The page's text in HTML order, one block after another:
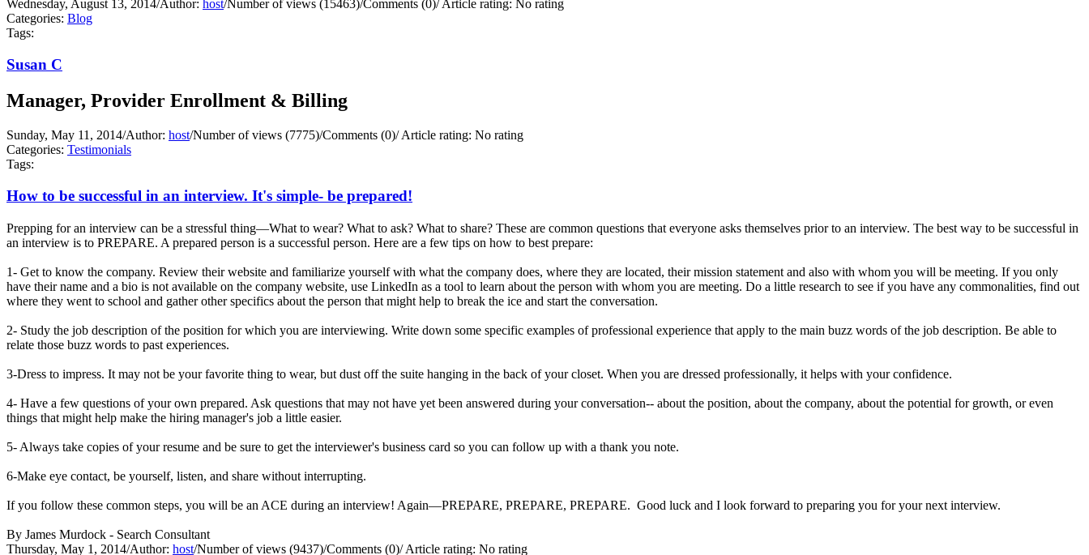
Wednesday, August 13, 2014/Author: host/Number of views (15463)/Comments (0)/Article rating: No rating
Categories: Blog
Tags:
Susan C
Manager, Provider Enrollment & Billing
Sunday, May 11, 2014/Author: host/Number of views (7775)/Comments (0)/Article rating: No rating
Categories: Testimonials
Tags:
How to be successful in an interview. It's simple- be prepared!
Prepping for an interview can be a stressful thing—What to wear? What to ask? What to share? These are common questions that everyone asks themselves prior to an interview. The best way to be successful in
an interview is to PREPARE. A prepared person is a successful person. Here are a few tips on how to best prepare:
1- Get to know the company. Review their website and familiarize yourself with what the company does, where they are located, their mission statement and also with whom you will be meeting. If you only
have their name and a bio is not available on the company website, use LinkedIn as a tool to learn about the person with whom you are meeting. Do a little research to see if you have any commonalities, find out
where they went to school and gather other specifics about the person that might help to break the ice and start the conversation.
2- Study the job description of the position for which you are interviewing. Write down some specific examples of professional experience that apply to the main buzz words of the job description. Be able to
relate those buzz words to past experiences.
3-Dress to impress. It may not be your favorite thing to wear, but dust off the suite hanging in the back of your closet. When you are dressed professionally, it helps with your confidence.
4- Have a few questions of your own prepared. Ask questions that may not have yet been answered during your conversation-- about the position, about the company, about the potential for growth, or even
things that might help make the hiring manager's job a little easier.
5- Always take copies of your resume and be sure to get the interviewer's business card so you can follow up with a thank you note.
6-Make eye contact, be yourself, listen, and share without interrupting.
If you follow these common steps, you will be an ACE during an interview! Again—PREPARE, PREPARE, PREPARE. Good luck and I look forward to preparing you for your next interview.
By James Murdock - Search Consultant
Thursday, May 1, 2014/Author: host/Number of views (9437)/Comments (0)/Article rating: No rating